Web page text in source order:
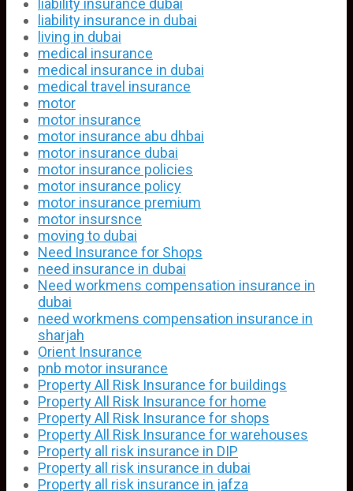
liability insurance in dubai
living in dubai
medical insurance
medical insurance in dubai
medical travel insurance
motor
motor insurance
motor insurance abu dhbai
motor insurance dubai
motor insurance policies
motor insurance policy
motor insurance premium
motor insursnce
moving to dubai
Need Insurance for Shops
need insurance in dubai
Need workmens compensation insurance in
dubai
need workmens compensation insurance in
sharjah
Orient Insurance
pnb motor insurance
Property All Risk Insurance for buildings
Property All Risk Insurance for home
Property All Risk Insurance for shops
Property All Risk Insurance for warehouses
Property all risk insurance in DIP
Property all risk insurance in dubai
Property all risk insurance in jafza